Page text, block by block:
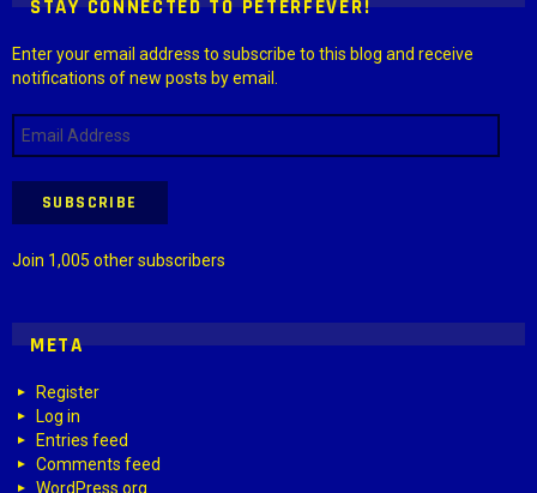
STAY CONNECTED TO PETERFEVER!
Enter your email address to subscribe to this blog and receive
notifications of new posts by email.
Email
Address
SUBSCRIBE
Join 1,005 other subscribers
META
Register
Log in
Entries feed
Comments feed
WordPress.org